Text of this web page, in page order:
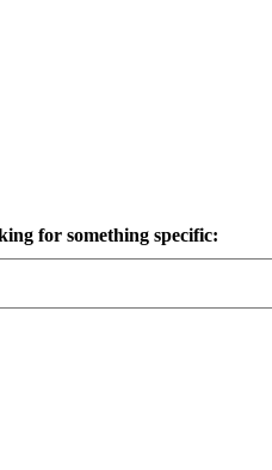
for something specific: